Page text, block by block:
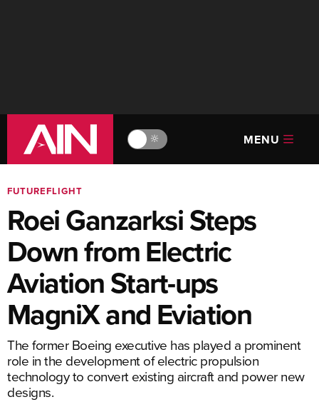
🔆 MENU
FUTUREFLIGHT
Roei Ganzarksi Steps
Down from Electric
Aviation Start-ups
MagniX and Eviation
The former Boeing executive has played a prominent
role in the development of electric propulsion
technology to convert existing aircraft and power new
designs.